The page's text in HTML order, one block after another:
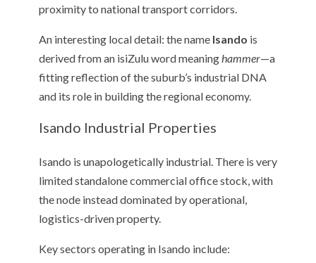
proximity to national transport corridors.
An interesting local detail: the name Isando is
derived from an isiZulu word meaninghammer—a
fitting reflection of the suburb’s industrial DNA
and its role in building the regional economy.
Isando Industrial Properties
Isando is unapologetically industrial. There is very
limited standalone commercial office stock, with
the node instead dominated by operational,
logistics-driven property.
Key sectors operating in Isando include: